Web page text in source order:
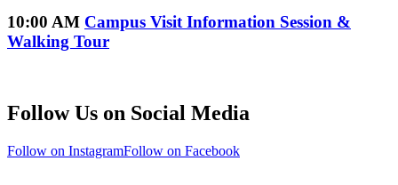
10:00 AM Campus Visit Information Session &
Walking Tour
Follow Us on Social Media
Follow on InstagramFollow on Facebook